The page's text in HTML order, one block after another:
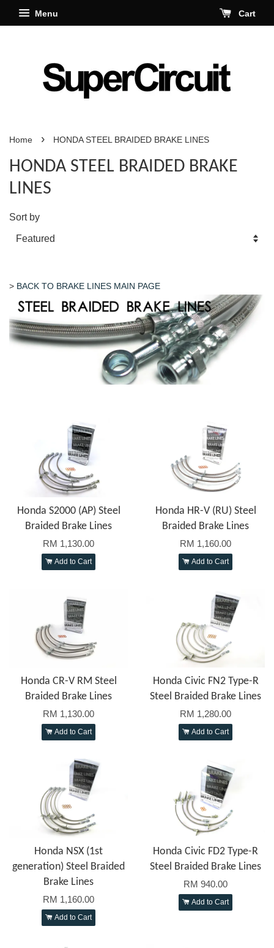
Menu Cart
Home › HONDA STEEL BRAIDED BRAKE LINES
HONDA STEEL BRAIDED BRAKE
LINES
Sort by
> BACK TO BRAKE LINES MAIN PAGE
Honda S2000 (AP) Steel
Braided Brake Lines
RM 1,130.00
Add to Cart
Honda HR-V (RU) Steel
Braided Brake Lines
RM 1,160.00
Add to Cart
Honda CR-V RM Steel
Braided Brake Lines
RM 1,130.00
Add to Cart
Honda Civic FN2 Type-R
Steel Braided Brake Lines
RM 1,280.00
Add to Cart
Honda NSX (1st
generation) Steel Braided
Brake Lines
RM 1,160.00
Add to Cart
Honda Civic FD2 Type-R
Steel Braided Brake Lines
RM 940.00
Add to Cart